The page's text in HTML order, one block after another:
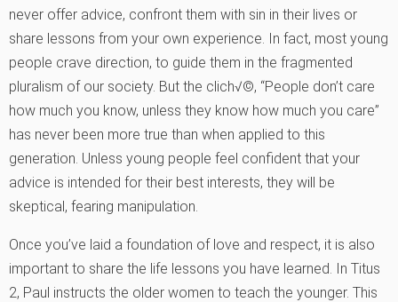
never offer advice, confront them with sin in their lives or
share lessons from your own experience. In fact, most young
people crave direction, to guide them in the fragmented
pluralism of our society. But the clich√©, “People don’t care
how much you know, unless they know how much you care”
has never been more true than when applied to this
generation. Unless young people feel confident that your
advice is intended for their best interests, they will be
skeptical, fearing manipulation.
Once you’ve laid a foundation of love and respect, it is also
important to share the life lessons you have learned. In Titus
2, Paul instructs the older women to teach the younger. This